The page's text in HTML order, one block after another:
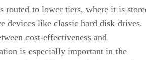
routed to lower tiers, where it is
devices like classic hard disk drives.
cost-effectiveness and
is especially important in the